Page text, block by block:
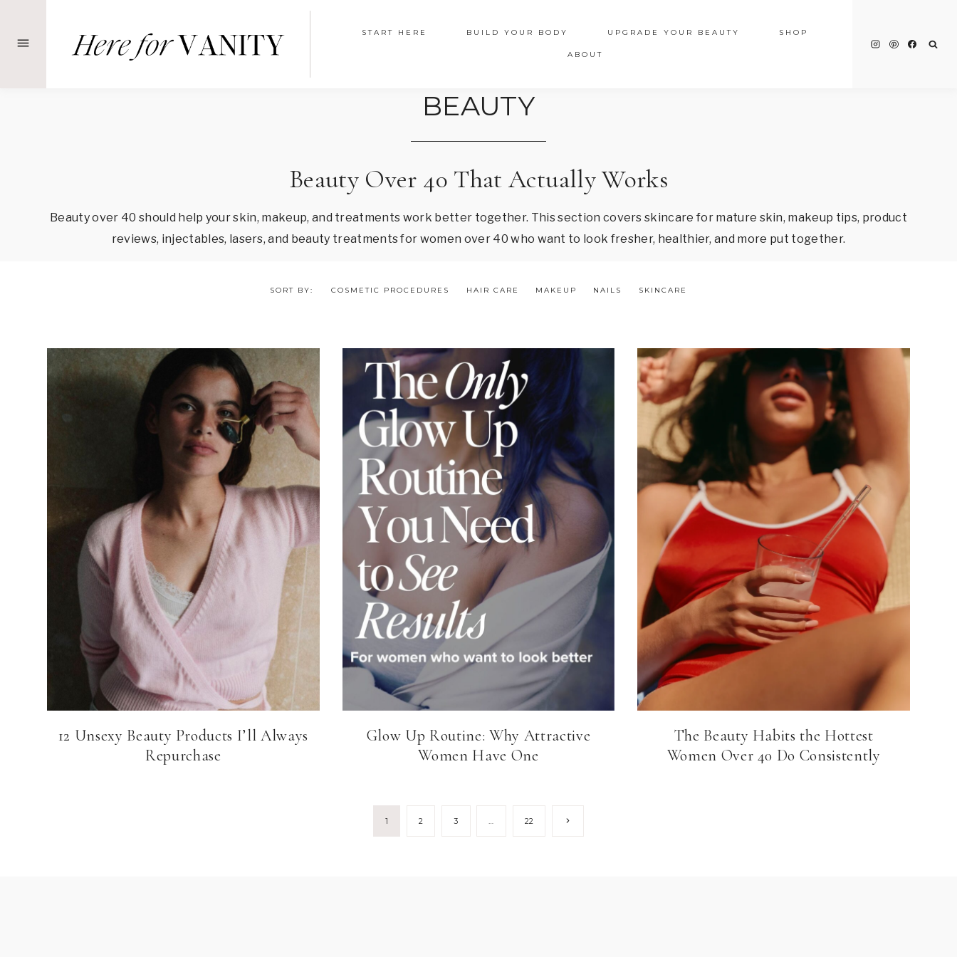
START HERE BUILD YOUR BODY UPGRADE YOUR BEAUTY SHOP
ABOUT
BEAUTY
Beauty Over 40 That Actually Works
Beauty over 40 should help your skin, makeup, and treatments work better together. This section covers skincare for mature skin, makeup tips, product
reviews, injectables, lasers, and beauty treatments for women over 40 who want to look fresher, healthier, and more put together.
SORT BY: COSMETIC PROCEDURES HAIR CARE MAKEUP NAILS SKINCARE
12 Unsexy Beauty Products I’ll Always
Repurchase
Glow Up Routine: Why Attractive
Women Have One
The Beauty Habits the Hottest
Women Over 40 Do Consistently
1 2 3 … 22
Next